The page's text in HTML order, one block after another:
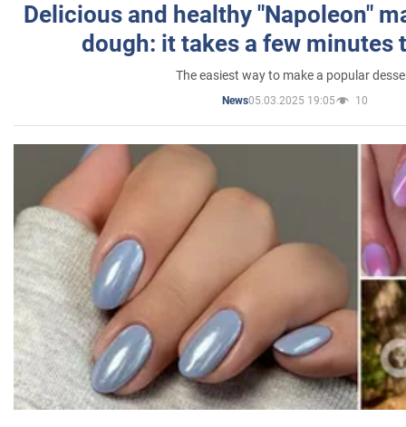
Delicious and healthy "Napoleon"
dough: it takes a few minutes
The easiest way to make a popular
News05.03.2025 19:05 10